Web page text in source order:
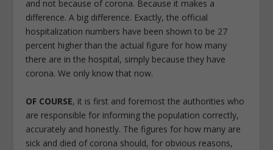
and not because of corona. Because it makes a
difference. A big difference. Exactly, the official
hospitalization numbers have been shown to be 27
percent higher than the actual figure for how many
there are in the hospital, simply because they have
corona. We only know that now.
OF COURSE, it is first and foremost the authorities who
are responsible for informing the population correctly,
accurately and honestly. The figures for how many are
sick and died of corona should, for obvious reasons,